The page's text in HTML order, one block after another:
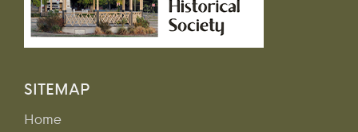
SITEMAP
Home